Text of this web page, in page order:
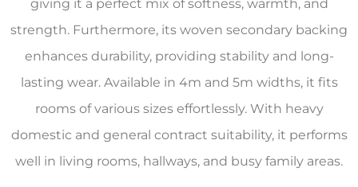
giving it a perfect mix of softness, warmth, and
strength. Furthermore, its woven secondary backing
enhances durability, providing stability and long-
lasting wear. Available in 4m and 5m widths, it fits
rooms of various sizes effortlessly. With heavy
domestic and general contract suitability, it performs
well in living rooms, hallways, and busy family areas.